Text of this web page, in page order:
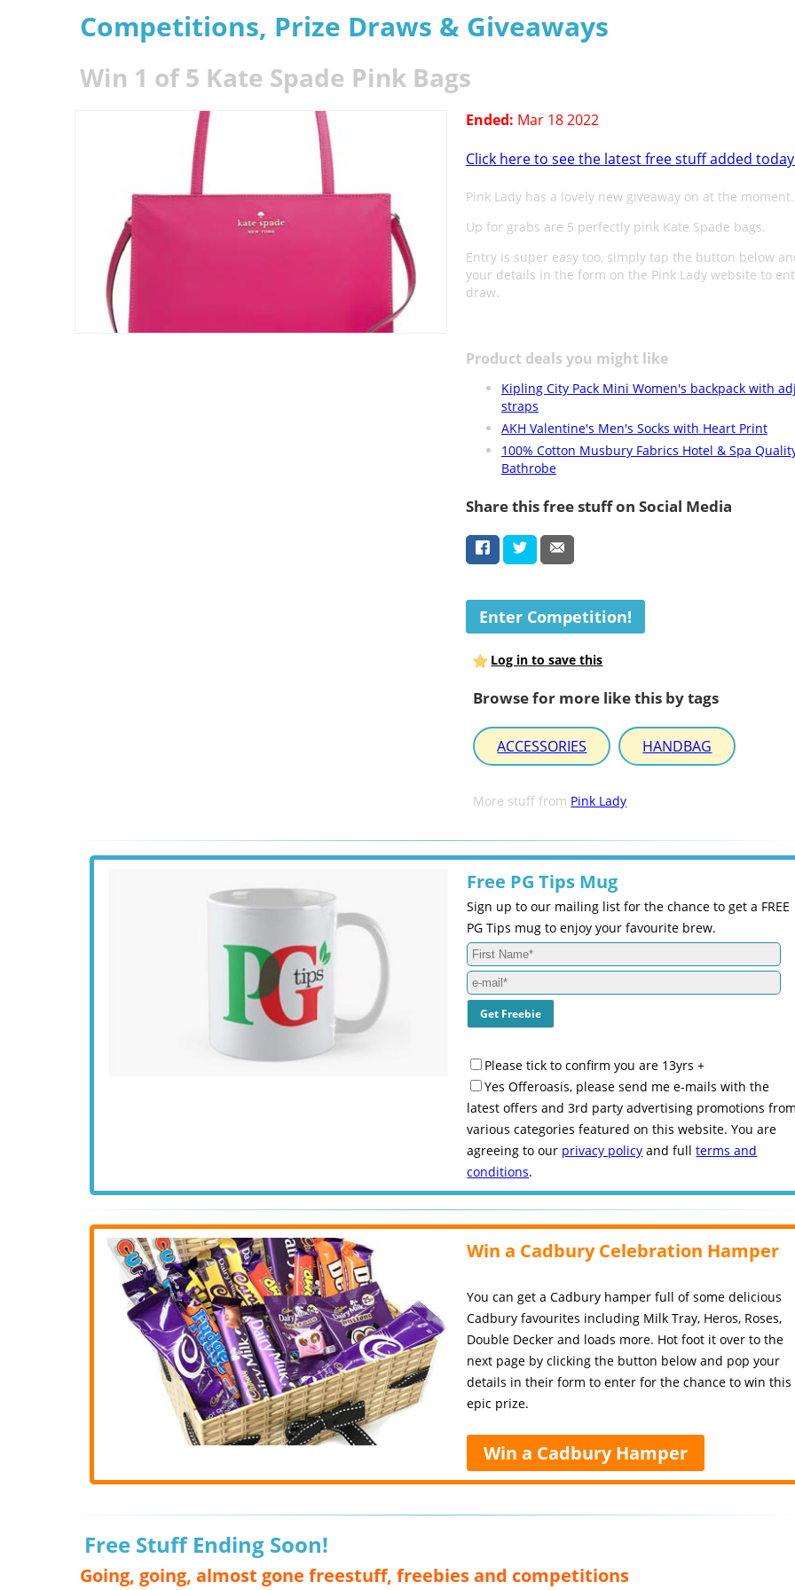
Competitions, Prize Draws & Giveaways
Win 1 of 5 Kate Spade Pink Bags
Ended: Mar 18 2022
Click here to see the latest free stuff added
Pink Lady has a lovely new giveaway on at the moment.
Up for grabs are 5 perfectly pink Kate Spade bags.
Entry is super easy too, simply tap the button below
your details in the form on the Pink Lady website to
draw.
Product deals you might like
Kipling City Pack Mini Women's backpack with
straps
AKH Valentine's Men's Socks with Heart Print
100% Cotton Musbury Fabrics Hotel & Spa
Bathrobe
Share this free stuff on Social Media
Enter Competition!
Log in to save this
Browse for more like this by tags
ACCESSORIES HANDBAG
More stuff from Pink Lady
Free PG Tips Mug
Sign up to our mailing list for the chance to get a FREE
PG Tips mug to enjoy your favourite brew.
Please tick to confirm you are 13yrs +
Yes Offeroasis, please send me e-mails with the
latest offers and 3rd party advertising promotions
various categories featured on this website. You are
agreeing to our privacy policy and fullterms and
conditions.
Win a Cadbury Celebration Hamper
You can get a Cadbury hamper full of some delicious
Cadbury favourites including Milk Tray, Heros, Roses,
Double Decker and loads more. Hot foot it over to the
next page by clicking the button below and pop your
details in their form to enter for the chance to win this
epic prize.
Win a Cadbury Hamper
Free Stuff Ending Soon!
Going, going, almost gone freestuff, freebies and competitions